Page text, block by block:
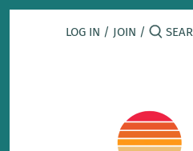
Skip
LOG IN / JOIN /